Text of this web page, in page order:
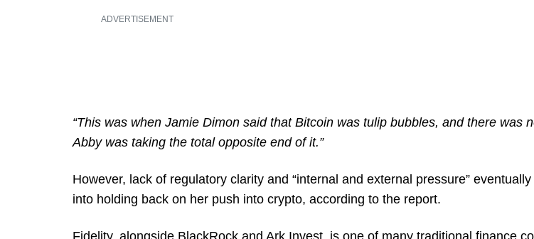
ADVERTISEMENT
“This was when Jamie Dimon said that Bitcoin was tulip bubbles, and there was
Abby was taking the total opposite end of it.”
However, lack of regulatory clarity and “internal and external pressure”
into holding back on her push into crypto, according to the report.
Fidelity, alongside BlackRock and Ark Invest, is one of many traditional finance